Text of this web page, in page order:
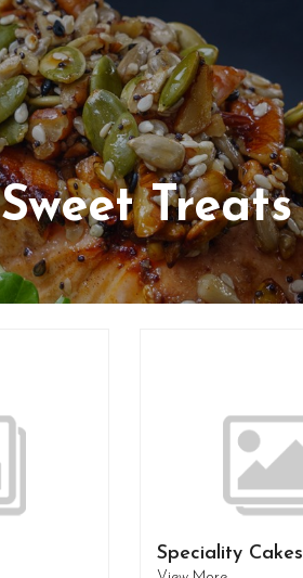
Sweet Treats
Speciality Cakes